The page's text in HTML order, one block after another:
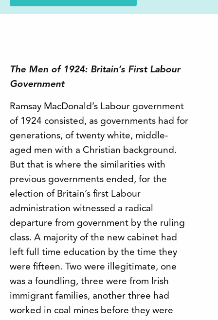
The Men of 1924: Britain’s First Labour
Government
Ramsay MacDonald’s Labour government
of 1924 consisted, as governments had for
generations, of twenty white, middle-
aged men with a Christian background.
But that is where the similarities with
previous governments ended, for the
election of Britain’s first Labour
administration witnessed a radical
departure from government by the ruling
class. A majority of the new cabinet had
left full time education by the time they
were fifteen. Two were illegitimate, one
was a foundling, three were from Irish
immigrant families, another three had
worked in coal mines before they were